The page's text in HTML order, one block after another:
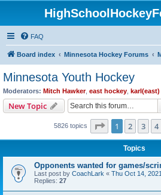
FAQ
Board index Minnesota Hockey Forums
Minnesota Youth Hockey
Moderators: Mitch Hawker, east hockey karl(east)
New Topic
5826 topics Page 1of 59
1 2 3 4
Topics
Opponents wanted for games/
Last post by CoachLark « Thu Oct 14,
Replies: 27